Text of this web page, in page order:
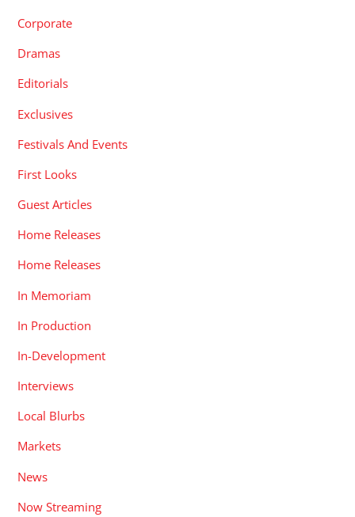
Corporate
Dramas
Editorials
Exclusives
Festivals And Events
First Looks
Guest Articles
Home Releases
Home Releases
In Memoriam
In Production
In-Development
Interviews
Local Blurbs
Markets
News
Now Streaming